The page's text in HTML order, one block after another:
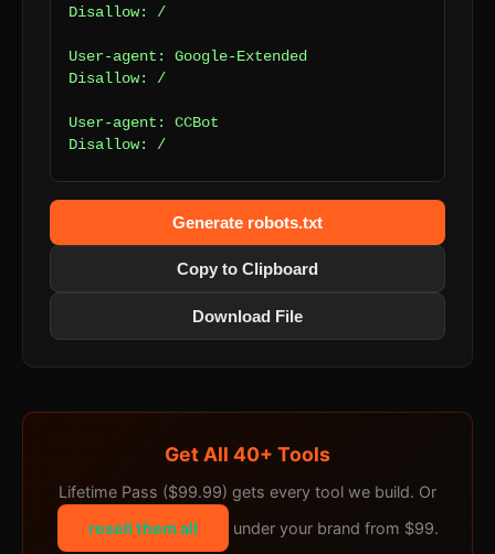
Disallow: /
User-agent: Google-Extended
Disallow: /
User-agent: CCBot
Disallow: /
Disallow: /admin/
Generate robots.txt
Copy to Clipboard
Download File
Get All 40+ Tools
Lifetime Pass ($99.99) gets every tool we build. Or
resell them all
under your brand from $99.